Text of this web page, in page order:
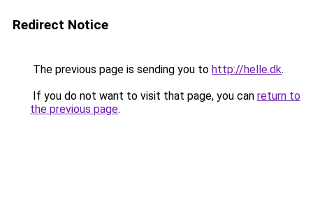
Redirect Notice
The previous page is sending you to http://helle.dk.
If you do not want to visit that page, you can return to
the previous page.